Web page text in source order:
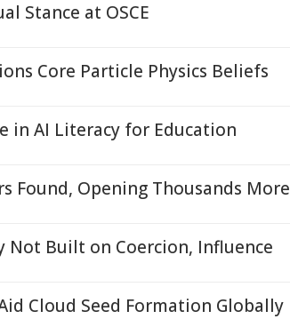
Stance at OSCE
Core Particle Physics Beliefs
in AI Literacy for Education
Found, Opening Thousands More
Not Built on Coercion, Influence
Cloud Seed Formation Globally